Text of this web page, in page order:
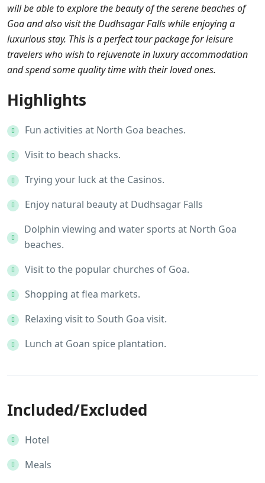
will be able to explore the beauty of the serene beaches of
Goa and also visit the Dudhsagar Falls while enjoying a
luxurious stay. This is a perfect tour package for leisure
travelers who wish to rejuvenate in luxury accommodation
and spend some quality time with their loved ones.
Highlights
Fun activities at North Goa beaches.
Visit to beach shacks.
Trying your luck at the Casinos.
Enjoy natural beauty at Dudhsagar Falls
Dolphin viewing and water sports at North Goa
beaches.
Visit to the popular churches of Goa.
Shopping at flea markets.
Relaxing visit to South Goa visit.
Lunch at Goan spice plantation.
Included/Excluded
Hotel
Meals